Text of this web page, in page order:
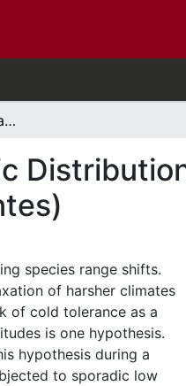
The Role of Cold Tolerance in the Geographic Distribution of the Giant Swallowtail Butterfly (Papilio cresphontes)
species range shifts.
of harsher climates
of cold tolerance as a
is one hypothesis.
hypothesis during a
to sporadic low